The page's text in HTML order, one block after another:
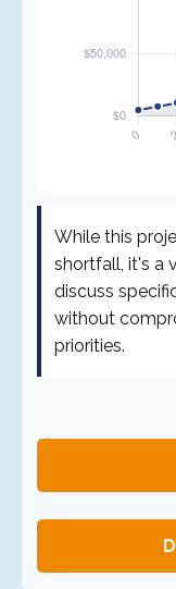
While this
shortfall, it's a
discuss
without
priorities.